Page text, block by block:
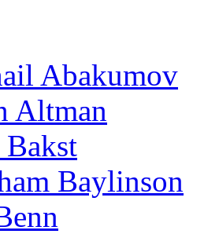
Abakumov
Altman
Baylinson